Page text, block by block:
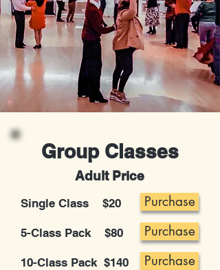
Group Classes
Adult Price
Single Class $20 Purchase
5-Class Pack $80 Purchase
10-Class Pack $140 Purchase